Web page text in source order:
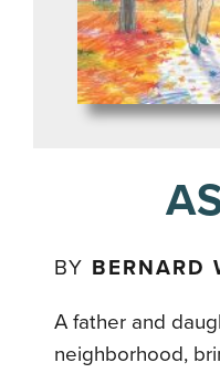
BY BERNARD
A father and
neighborhood,